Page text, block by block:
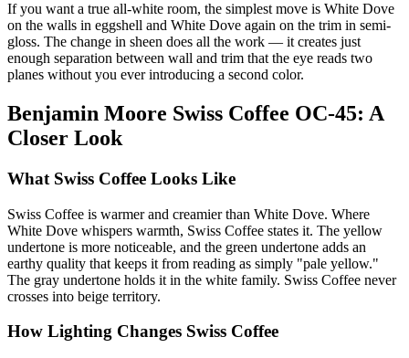
If you want a true all-white room, the simplest move is White Dove
on the walls in eggshell and White Dove again on the trim in semi-
gloss. The change in sheen does all the work — it creates just
enough separation between wall and trim that the eye reads two
planes without you ever introducing a second color.
Benjamin Moore Swiss Coffee OC-45: A
Closer Look
What Swiss Coffee Looks Like
Swiss Coffee is warmer and creamier than White Dove. Where
White Dove whispers warmth, Swiss Coffee states it. The yellow
undertone is more noticeable, and the green undertone adds an
earthy quality that keeps it from reading as simply "pale yellow."
The gray undertone holds it in the white family. Swiss Coffee never
crosses into beige territory.
How Lighting Changes Swiss Coffee